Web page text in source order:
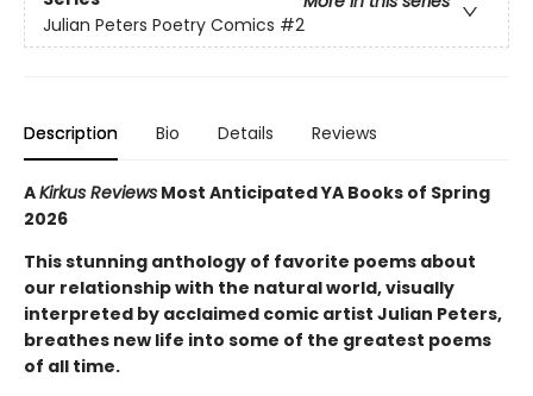
Julian Peters Poetry Comics #2
Description Bio Details Reviews
AKirkus Reviews Most Anticipated YA Books of Spring
2026
This stunning anthology of favorite poems about
our relationship with the natural world, visually
interpreted by acclaimed comic artist Julian Peters,
breathes new life into some of the greatest poems
of all time.